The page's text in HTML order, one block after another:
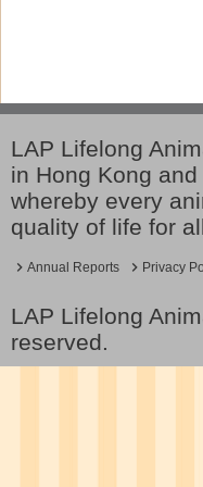
LAP Lifelong
in Hong Kong
whereby every
quality of life for
Annual Reports Privacy
LAP Lifelong
reserved.